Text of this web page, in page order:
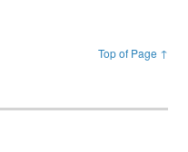
Top of Page ↑